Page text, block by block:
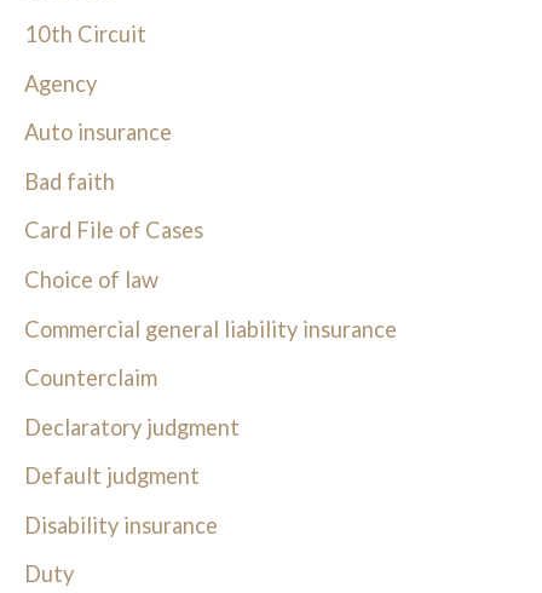
10th Circuit
Agency
Auto insurance
Bad faith
Card File of Cases
Choice of law
Commercial general liability insurance
Counterclaim
Declaratory judgment
Default judgment
Disability insurance
Duty